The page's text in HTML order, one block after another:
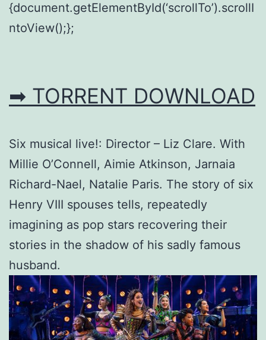
{document.getElementById(‘scrollTo’).scrollI
ntoView();};
➡ TORRENT DOWNLOAD
Six musical live!: Director – Liz Clare. With
Millie O’Connell, Aimie Atkinson, Jarnaia
Richard-Nael, Natalie Paris. The story of six
Henry VIII spouses tells, repeatedly
imagining as pop stars recovering their
stories in the shadow of his sadly famous
husband.